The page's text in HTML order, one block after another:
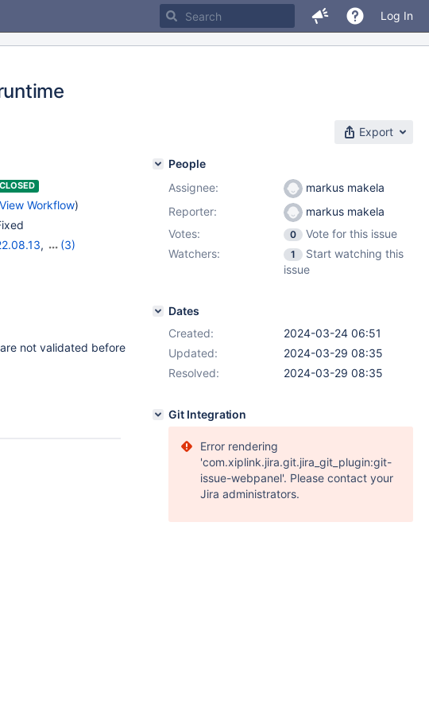
Log In
Export
CLOSED
View Workflow)
,
(3)
not validated before
People
Assignee:
markus makela
Reporter:
markus makela
Votes:
0
Vote for this issue
Watchers:
1
Start watching this
issue
Dates
Created:
2024-03-24 06:51
Updated:
2024-03-29 08:35
Resolved:
2024-03-29 08:35
Git Integration
Error rendering
'com.xiplink.jira.git.jira_git_plugin:git-
issue-webpanel'. Please contact your
Jira administrators.